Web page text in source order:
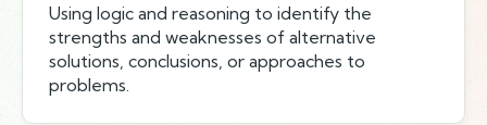
Using logic and reasoning to identify the
strengths and weaknesses of alternative
solutions, conclusions, or approaches to
problems.